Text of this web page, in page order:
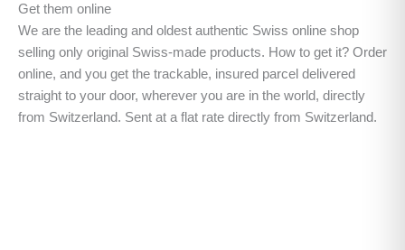
Get them online
We are the leading and oldest authentic Swiss online shop
selling only original Swiss-made products. How to get it? Order
online, and you get the trackable, insured parcel delivered
straight to your door, wherever you are in the world, directly
from Switzerland. Sent at a flat rate directly from Switzerland.